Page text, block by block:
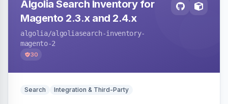
Algolia Search Inventory for
Magento 2.3.x and 2.4.x
algolia/algoliasearch-inventory-
magento-2
30
Search Integration & Third-Party